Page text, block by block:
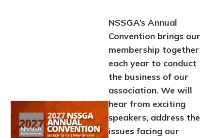
Image
NSSGA’s Annual
Convention brings our
membership together
each year to conduct
the business of our
association. We will
hear from exciting
speakers, address the
issues facing our